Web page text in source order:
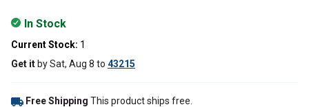
In Stock
Current Stock: 1
Get it bySat, Aug 8 to 43215
Free Shipping This product ships free.